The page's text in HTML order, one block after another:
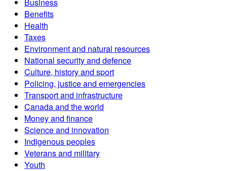
Benefits
Health
Taxes
Environment and natural resources
National security and defence
Culture, history and sport
Policing, justice and emergencies
Transport and infrastructure
Canada and the world
Money and finance
Science and innovation
Indigenous peoples
Veterans and military
Youth